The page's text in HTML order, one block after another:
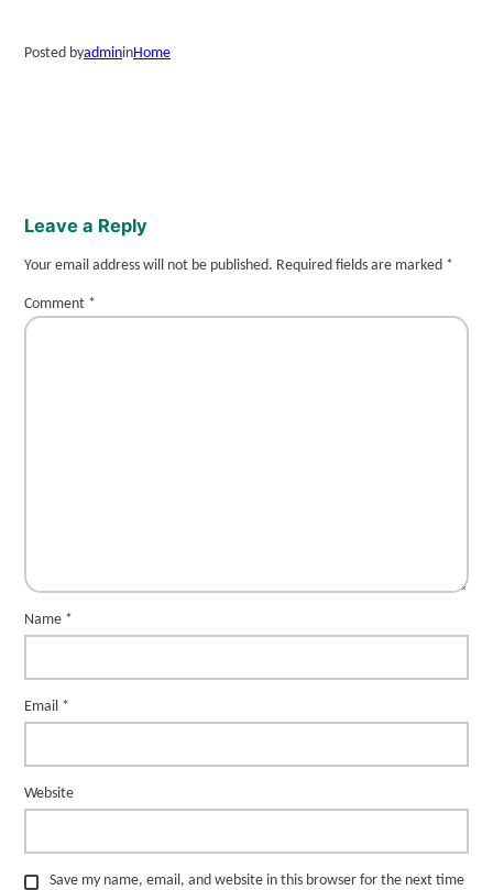
Posted byadmininHome
Leave a Reply
Your email address will not be published. Required fields are marked *
Comment *
Name *
Email *
Website
Save my name, email, and website in this browser for the next time